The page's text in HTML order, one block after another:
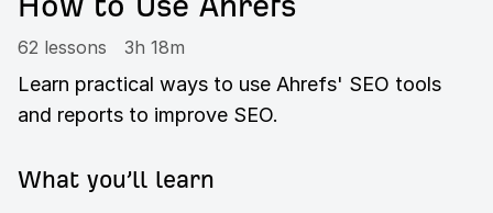
62 lessons 3h 18m
Learn practical ways to use Ahrefs' SEO tools
and reports to improve SEO.
What you’ll learn